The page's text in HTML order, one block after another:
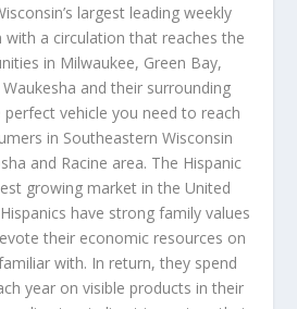
largest leading weekly
with a circulation that reaches the
in Milwaukee, Green Bay,
and their surrounding
perfect vehicle you need to reach
in Southeastern Wisconsin
and Racine area. The Hispanic
growing market in the United
have strong family values
their economic resources on
with. In return, they spend
year on visible products in their